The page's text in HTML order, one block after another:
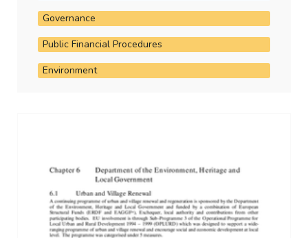
Governance
Public Financial Procedures
Environment